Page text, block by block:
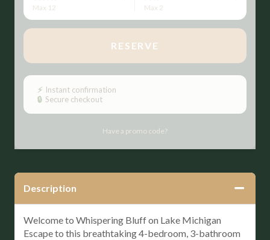
Max 12 Max 2
RESERVE
Please Select Dates Above
⚡ Instant confirmation
🔒 Secure checkout
Have a promo code?
Description
Welcome to Whispering Bluff on Lake Michigan
Escape to this breathtaking 4-bedroom, 3-bathroom